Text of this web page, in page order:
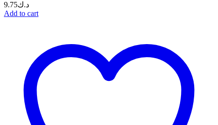
د.ك9.75
Add to cart